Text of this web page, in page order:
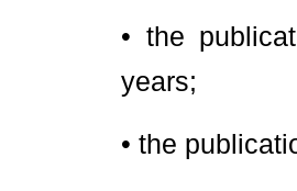
• the
years;
• the